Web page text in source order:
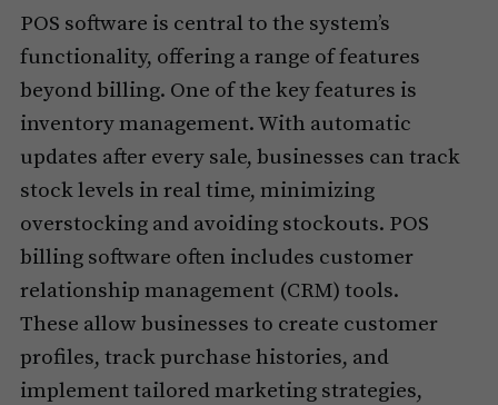
POS software is central to the system’s
functionality, offering a range of features
beyond billing. One of the key features is
inventory management. With automatic
updates after every sale, businesses can track
stock levels in real time, minimizing
overstocking and avoiding stockouts. POS
billing software often includes customer
relationship management (CRM) tools.
These allow businesses to create customer
profiles, track purchase histories, and
implement tailored marketing strategies,